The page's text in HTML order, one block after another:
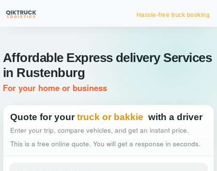
Hassle-free truck booking
Affordable Express delivery Services
in Rustenburg
For your home or business
Quote for your truck or bakkie with a driver
Enter your trip, compare vehicles, and get an instant price.
This is a free online quote. You will get a response in seconds.